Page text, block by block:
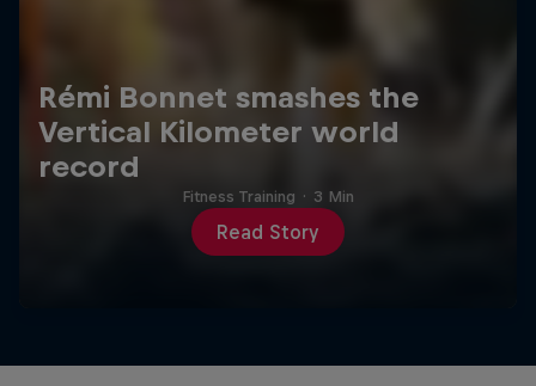
Rémi Bonnet smashes the
Vertical Kilometer world
record
Read Story
Fitness Training · 3 Min